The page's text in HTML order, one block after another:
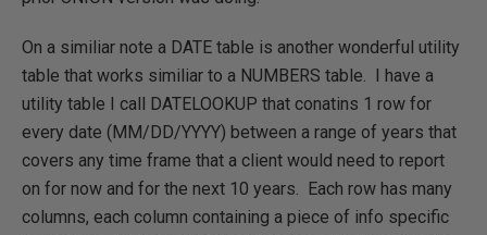
On a similiar note a DATE table is another wonderful utility
table that works similiar to a NUMBERS table. I have a
utility table I call DATELOOKUP that conatins 1 row for
every date (MM/DD/YYYY) between a range of years that
covers any time frame that a client would need to report
on for now and for the next 10 years. Each row has many
columns, each column containing a piece of info specific